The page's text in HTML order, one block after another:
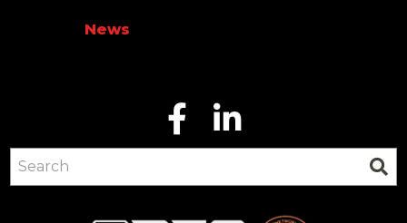
News